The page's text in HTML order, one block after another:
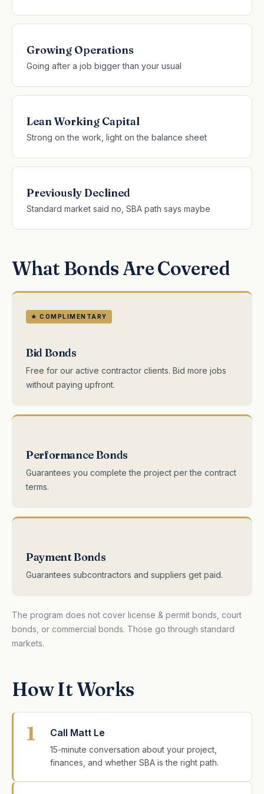
Growing Operations
Going after a job bigger than your usual
Lean Working Capital
Strong on the work, light on the balance sheet
Previously Declined
Standard market said no, SBA path says maybe
What Bonds Are Covered
★ COMPLIMENTARY
Bid Bonds
Free for our active contractor clients. Bid more jobs
without paying upfront.
Performance Bonds
Guarantees you complete the project per the contract
terms.
Payment Bonds
Guarantees subcontractors and suppliers get paid.
The program does not cover license & permit bonds, court
bonds, or commercial bonds. Those go through standard
markets.
How It Works
1
Call Matt Le
15-minute conversation about your project,
finances, and whether SBA is the right path.